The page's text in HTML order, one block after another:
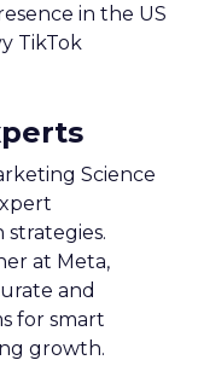
in the US
TikTok
Science
at Meta,
and
for smart
growth.